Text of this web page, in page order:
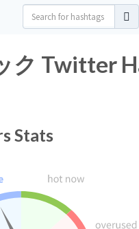
ク Twitter
Stats